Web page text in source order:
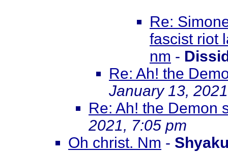
Re:
fascist riot
nm -
Re: Ah! the
January 13,
Re: Ah! the Demon
2021, 7:05 pm
Oh christ. Nm -